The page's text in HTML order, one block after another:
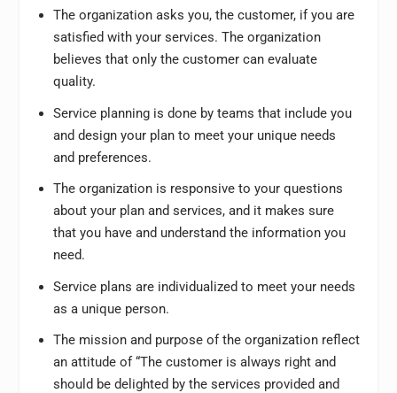
The organization asks you, the customer, if you are
satisfied with your services. The organization
believes that only the customer can evaluate
quality.
Service planning is done by teams that include you
and design your plan to meet your unique needs
and preferences.
The organization is responsive to your questions
about your plan and services, and it makes sure
that you have and understand the information you
need.
Service plans are individualized to meet your needs
as a unique person.
The mission and purpose of the organization reflect
an attitude of “The customer is always right and
should be delighted by the services provided and